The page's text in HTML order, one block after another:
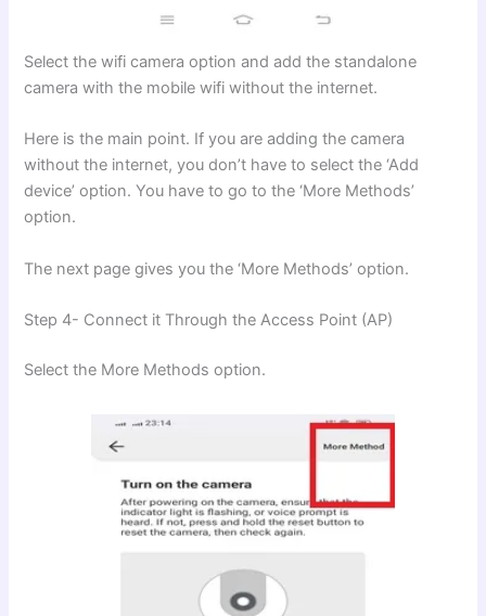
Select the wifi camera option and add the standalone
camera with the mobile wifi without the internet.
Here is the main point. If you are adding the camera
without the internet, you don’t have to select the ‘Add
device’ option. You have to go to the ‘More Methods’
option.
The next page gives you the ‘More Methods’ option.
Step 4- Connect it Through the Access Point (AP)
Select the More Methods option.